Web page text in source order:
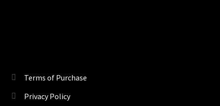
Terms of Purchase
Privacy Policy